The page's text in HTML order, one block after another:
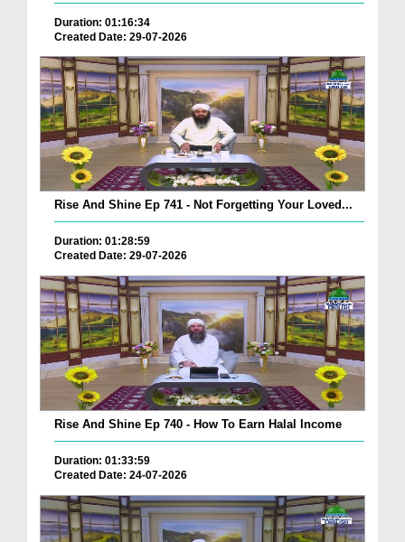
Duration: 01:16:34
Created Date: 29-07-2026
Rise And Shine Ep 741 - Not Forgetting Your Loved...
Duration: 01:28:59
Created Date: 29-07-2026
Rise And Shine Ep 740 - How To Earn Halal Income
Duration: 01:33:59
Created Date: 24-07-2026